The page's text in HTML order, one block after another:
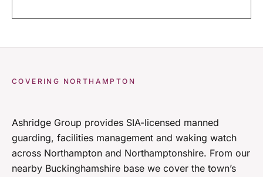
COVERING NORTHAMPTON
Ashridge Group provides SIA-licensed manned
guarding, facilities management and waking watch
across Northampton and Northamptonshire. From our
nearby Buckinghamshire base we cover the town’s